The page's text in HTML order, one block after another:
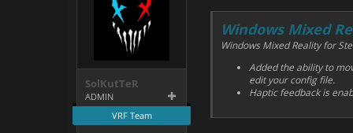
SolKutTeR
ADMIN
VRF Team
Windows Mixed
Windows Mixed Reality for
Added the ability to
edit your config file.
Haptic feedback is